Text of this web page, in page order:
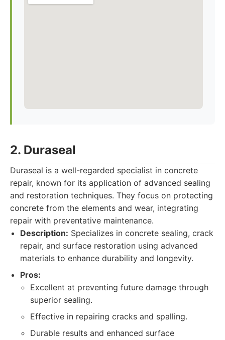
2. Duraseal
Duraseal is a well-regarded specialist in concrete
repair, known for its application of advanced sealing
and restoration techniques. They focus on protecting
concrete from the elements and wear, integrating
repair with preventative maintenance.
Description: Specializes in concrete sealing, crack
repair, and surface restoration using advanced
materials to enhance durability and longevity.
Pros:
Excellent at preventing future damage through
superior sealing.
Effective in repairing cracks and spalling.
Durable results and enhanced surface